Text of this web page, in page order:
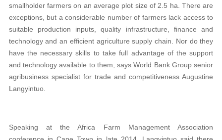
smallholder farmers on an average plot size of 2.5 ha. There are
exceptions, but a considerable number of farmers lack access to
suitable production inputs, quality infrastructure, finance and
technology and an efficient agriculture supply chain. Nor do they
have the necessary skills to take full advantage of the support
and technology available to them, says World Bank Group senior
agribusiness specialist for trade and competitiveness Augustine
Langyintuo.
Speaking at the Africa Farm Management Association